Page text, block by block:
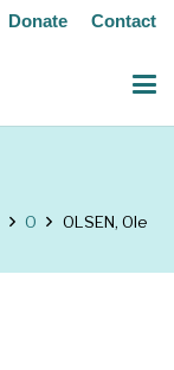
Donate Contact
O OLSEN, Ole